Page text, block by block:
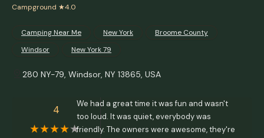
Campground ★4.0
Camping Near Me New York
Broome County
Windsor
New York 79
280 NY-79, Windsor, NY 13865, USA
4
We had a great time it was fun and wasn't
too loud. It was quiet, everybody was
friendly. The owners were awesome, they're